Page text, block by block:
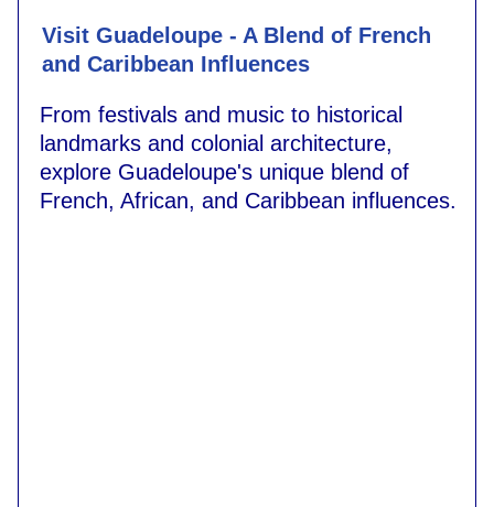
Visit Guadeloupe - A Blend of French
and Caribbean Influences
From festivals and music to historical
landmarks and colonial architecture,
explore Guadeloupe's unique blend of
French, African, and Caribbean influences.